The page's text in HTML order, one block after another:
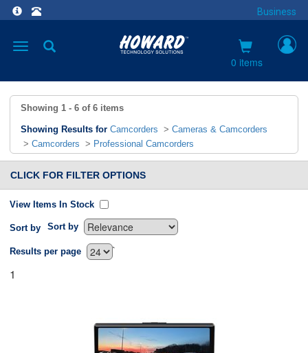
Business
Toggle
0 items
Showing 1 - 6 of 6 items
Showing Results for Camcorders > Cameras & Camcorders
> Camcorders > Professional Camcorders
CLICK FOR FILTER OPTIONS
View Items In Stock
Sort by Sort by
`
Results per page
1